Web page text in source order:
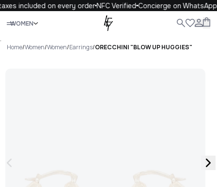
included on every orderNFC VerifiedConcierge on WhatsApp
WOMEN
Close
.
Home/Women/Women/Earrings/ORECCHINI "BLOW UP HUGGIES"